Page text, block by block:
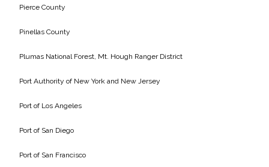
Pierce County
Pinellas County
Plumas National Forest, Mt. Hough Ranger District
Port Authority of New York and New Jersey
Port of Los Angeles
Port of San Diego
Port of San Francisco